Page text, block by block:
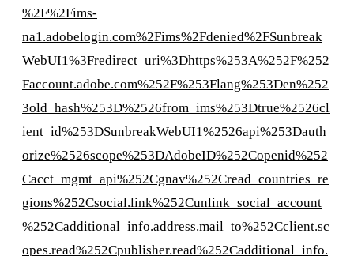
%2F%2Fims-
na1.adobelogin.com%2Fims%2Fdenied%2FSunbreak
WebUI1%3Fredirect_uri%3Dhttps%253A%252F%252
Faccount.adobe.com%252F%253Flang%253Den%252
3old_hash%253D%2526from_ims%253Dtrue%2526cl
ient_id%253DSunbreakWebUI1%2526api%253Dauth
orize%2526scope%253DAdobeID%252Copenid%252
Cacct_mgmt_api%252Cgnav%252Cread_countries_re
gions%252Csocial.link%252Cunlink_social_account
%252Cadditional_info.address.mail_to%252Cclient.sc
opes.read%252Cpublisher.read%252Cadditional_info.